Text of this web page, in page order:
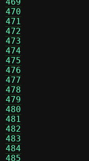
470
471
472
473
474
475
476
477
478
479
480
481
482
483
484
485